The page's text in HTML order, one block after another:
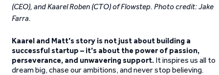
(CEO), and Kaarel Roben (CTO) of Flowstep. Photo credit: Jake
Farra.
Kaarel and Matt’s story is not just about building a
successful startup – it’s about the power of passion,
perseverance, and unwavering support. It inspires us all to
dream big, chase our ambitions, and never stop believing.